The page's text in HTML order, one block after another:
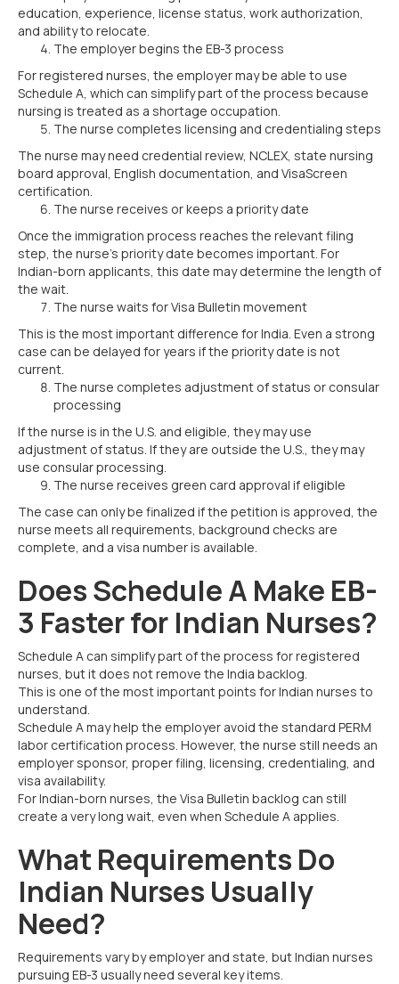
education, experience, license status, work authorization,
and ability to relocate.
The employer begins the EB-3 process
For registered nurses, the employer may be able to use
Schedule A, which can simplify part of the process because
nursing is treated as a shortage occupation.
The nurse completes licensing and credentialing steps
The nurse may need credential review, NCLEX, state nursing
board approval, English documentation, and VisaScreen
certification.
The nurse receives or keeps a priority date
Once the immigration process reaches the relevant filing
step, the nurse’s priority date becomes important. For
Indian-born applicants, this date may determine the length of
the wait.
The nurse waits for Visa Bulletin movement
This is the most important difference for India. Even a strong
case can be delayed for years if the priority date is not
current.
The nurse completes adjustment of status or consular
processing
If the nurse is in the U.S. and eligible, they may use
adjustment of status. If they are outside the U.S., they may
use consular processing.
The nurse receives green card approval if eligible
The case can only be finalized if the petition is approved, the
nurse meets all requirements, background checks are
complete, and a visa number is available.
Does Schedule A Make EB-
3 Faster for Indian Nurses?
Schedule A can simplify part of the process for registered
nurses, but it does not remove the India backlog.
This is one of the most important points for Indian nurses to
understand.
Schedule A may help the employer avoid the standard PERM
labor certification process. However, the nurse still needs an
employer sponsor, proper filing, licensing, credentialing, and
visa availability.
For Indian-born nurses, the Visa Bulletin backlog can still
create a very long wait, even when Schedule A applies.
What Requirements Do
Indian Nurses Usually
Need?
Requirements vary by employer and state, but Indian nurses
pursuing EB-3 usually need several key items.